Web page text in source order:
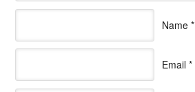
Name *
Email *